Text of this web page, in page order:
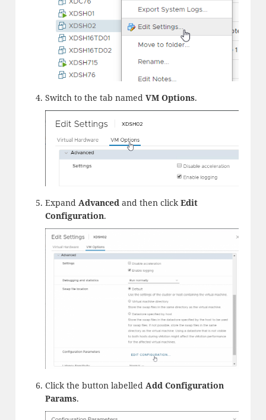
Switch to the tab named VM Options.
Expand Advancedand then clickEdit
Configuration.
Click the button labelled Add Configuration
Params.